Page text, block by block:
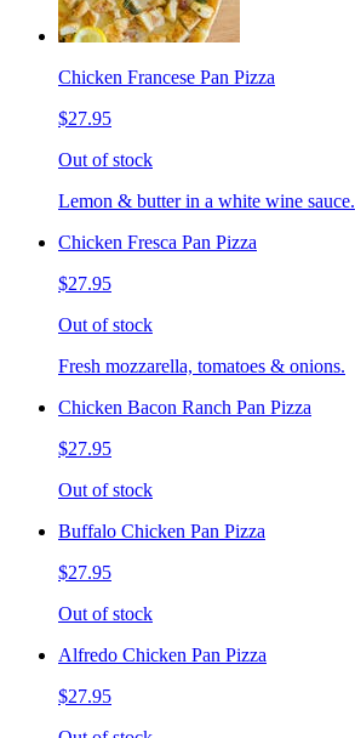
Chicken Francese Pan Pizza
$27.95
Out of stock
Lemon & butter in a white wine sauce.
Chicken Fresca Pan Pizza
$27.95
Out of stock
Fresh mozzarella, tomatoes & onions.
Chicken Bacon Ranch Pan Pizza
$27.95
Out of stock
Buffalo Chicken Pan Pizza
$27.95
Out of stock
Alfredo Chicken Pan Pizza
$27.95